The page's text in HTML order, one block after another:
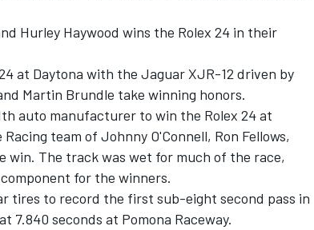
Hurley Haywood wins the Rolex 24 in their
at Daytona with the Jaguar XJR-12 driven by
Martin Brundle take winning honors.
auto manufacturer to win the Rolex 24 at
team of Johnny O'Connell, Ron Fellows,
win. The track was wet for much of the race,
for the winners.
tires to record the first sub-eight second pass in
7.840 seconds at Pomona Raceway.